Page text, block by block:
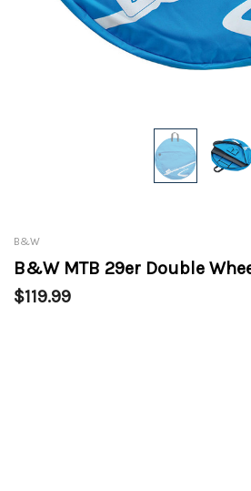
B&W
B&W MTB 29er Double
$119.99